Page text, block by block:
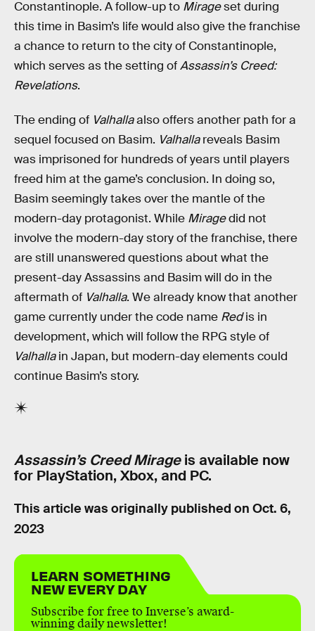
Constantinople. A follow-up to Mirageset during
this time in Basim’s life would also give the franchise
a chance to return to the city of Constantinople,
which serves as the setting ofAssassin’s Creed:
Revelations.
The ending of Valhallaalso offers another path for a
sequel focused on Basim. Valhallareveals Basim
was imprisoned for hundreds of years until players
freed him at the game’s conclusion. In doing so,
Basim seemingly takes over the mantle of the
modern-day protagonist. While Miragedid not
involve the modern-day story of the franchise, there
are still unanswered questions about what the
present-day Assassins and Basim will do in the
aftermath of Valhalla. We already know that another
game currently under the code name Redis in
development, which will follow the RPG style of
Valhallain Japan, but modern-day elements could
continue Basim’s story.
Assassin’s Creed Mirageis available now
for PlayStation, Xbox, and PC.
This article was originally published on Oct. 6,
2023
LEARN SOMETHING
NEW EVERY DAY
Subscribe for free to Inverse’s award-
winning daily newsletter!